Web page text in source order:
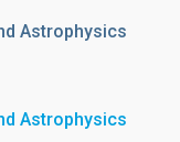
Astrophysics
Astrophysics